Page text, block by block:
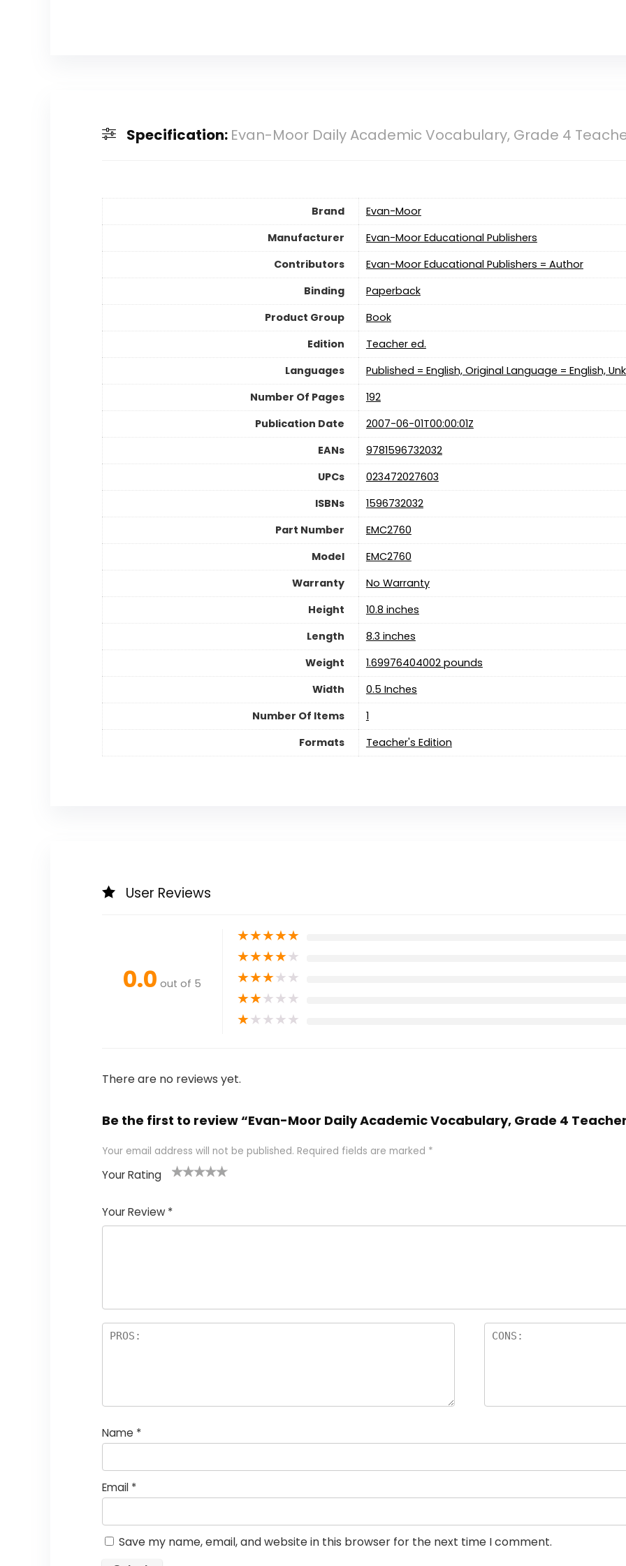
Specification: Evan-Moor Daily Academic Vocabulary, Grade 4
Brand
Evan-Moor
Manufacturer
Evan-Moor Educational Publishers
Contributors
Evan-Moor Educational Publishers = Author
Binding
Paperback
Product Group
Book
Edition
Teacher ed.
Languages
Published = English, Original Language = English,
Number Of Pages
192
Publication Date
2007-06-01T00:00:01Z
EANs
9781596732032
UPCs
023472027603
ISBNs
1596732032
Part Number
EMC2760
Model
EMC2760
Warranty
No Warranty
Height
10.8 inches
Length
8.3 inches
Weight
1.69976404002 pounds
Width
0.5 Inches
Number Of Items
‎1
Formats
Teacher's Edition
User Reviews
0.0 out of 5
★★★★★
★★★★★
★★★★★
★★★★★
★★★★★
There are no reviews yet.
Be the first to review “Evan-Moor Daily Academic Vocabulary, Grade 4
Your email address will not be published. Required fields are marked *
Your Rating
of
5
5
star
stars
stars
stars
Your Review *
Name *
Email *
Save my name, email, and website in this browser for the next time I comment.